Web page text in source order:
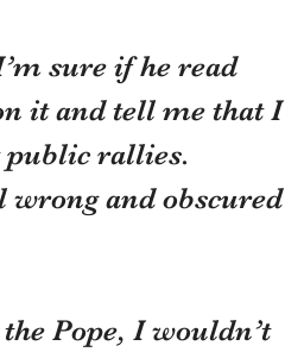
sure if he read
it and tell me that I
public rallies.
wrong and obscured
Pope, I wouldn’t